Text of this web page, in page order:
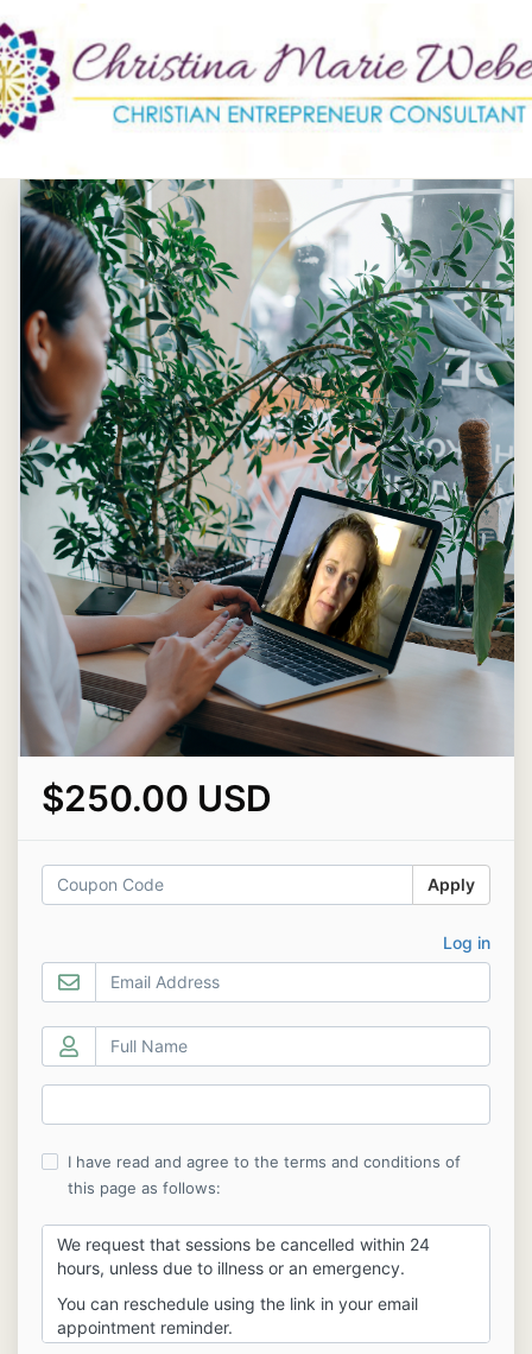
$250.00 USD
Apply
Log in
I have read and agree to the terms and conditions of
this page as follows:
We request that sessions be cancelled within 24
hours, unless due to illness or an emergency.
You can reschedule using the link in your email
appointment reminder.